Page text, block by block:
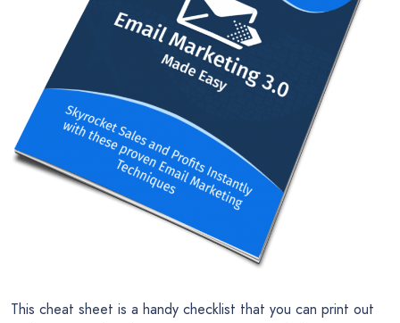
This cheat sheet is a handy checklist that you can print out